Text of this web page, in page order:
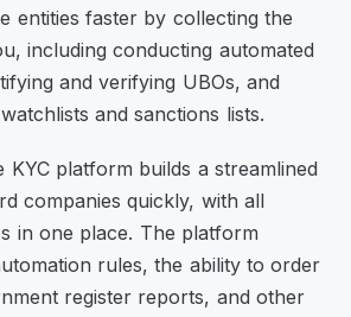
entities faster by collecting the
including conducting automated
and verifying UBOs, and
and sanctions lists.
KYC platform builds a streamlined
companies quickly, with all
in one place. The platform
rules, the ability to order
register reports, and other